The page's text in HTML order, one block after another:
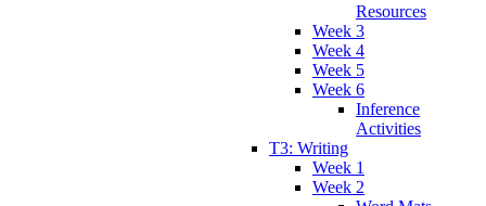
Resources
Week 3
Week 4
Week 5
Week 6
Inference
Activities
T3: Writing
Week 1
Week 2